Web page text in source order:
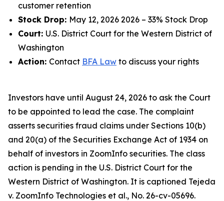
customer retention
Stock Drop: May 12, 2026 2026 – 33% Stock Drop
Court: U.S. District Court for the Western District of
Washington
Action: Contact BFA Law to discuss your rights
Investors have until August 24, 2026 to ask the Court
to be appointed to lead the case. The complaint
asserts securities fraud claims under Sections 10(b)
and 20(a) of the Securities Exchange Act of 1934 on
behalf of investors in ZoomInfo securities. The class
action is pending in the U.S. District Court for the
Western District of Washington. It is captioned Tejeda
v. ZoomInfo Technologies et al., No. 26-cv-05696.